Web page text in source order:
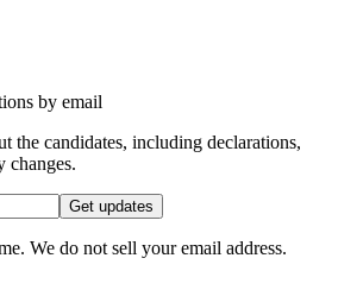
by email
the candidates, including declarations,
changes.
Get updates
We do not sell your email address.